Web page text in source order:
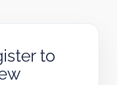
to